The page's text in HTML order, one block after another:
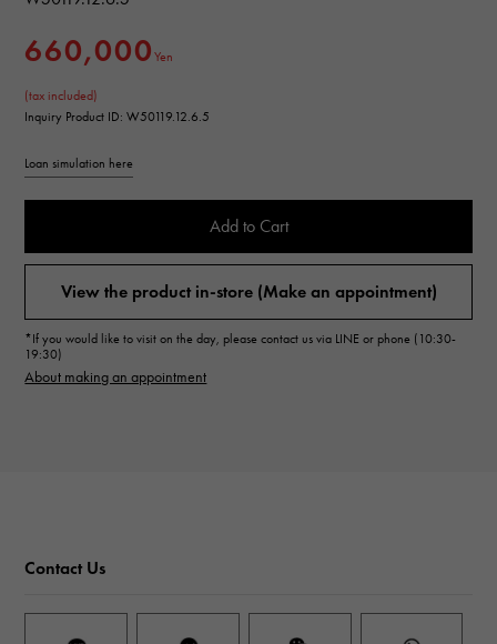
660,000Yen
(tax included)
Inquiry Product ID: W50119.12.6.5
Loan simulation here
Add to Cart
View the product in-store (Make an appointment)
*If you would like to visit on the day, please contact us via LINE or phone (10:30-
19:30)
About making an appointment
Contact Us